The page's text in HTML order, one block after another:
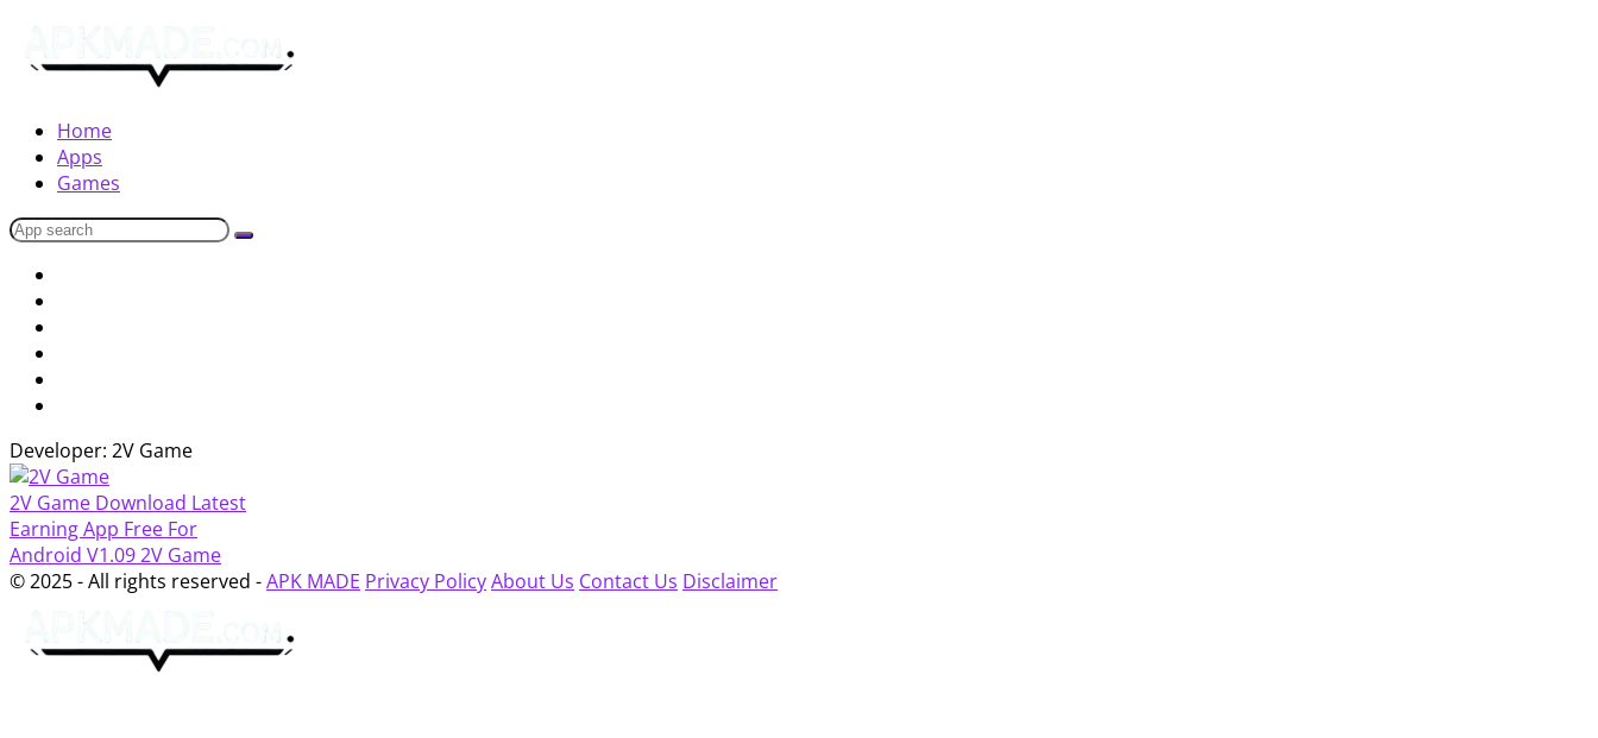
Home
Apps
Games
Developer: 2V Game
2V Game Download Latest
Earning App Free For
Android V1.092V Game
© 2025 - All rights reserved -APK MADE Privacy PolicyAbout Us Contact Us Disclaimer